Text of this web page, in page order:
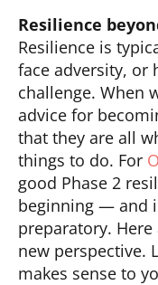
Resilience
Resilience is
face adversity, or
challenge. When
advice for
that they are all
things to do. For
good Phase 2
beginning — and
preparatory.
new perspective.
makes sense to